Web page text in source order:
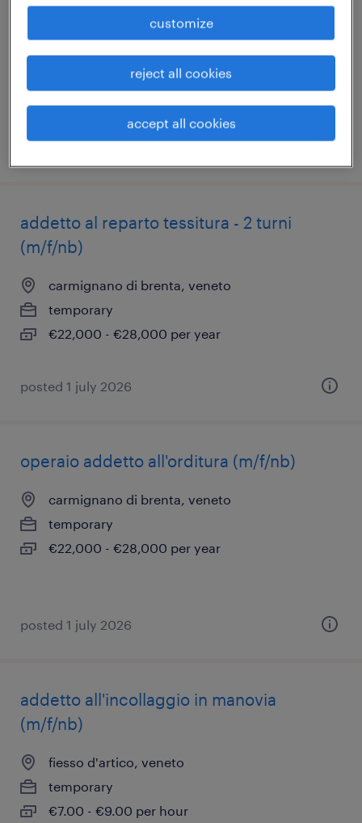
fiesso d'artico, veneto
€7.00 - €9.00 per hour
addetto al reparto tessitura - 2 turni
(m/f/nb)
carmignano di brenta, veneto
temporary
€22,000 - €28,000 per year
posted 1 july 2026
operaio addetto all'orditura (m/f/nb)
carmignano di brenta, veneto
temporary
€22,000 - €28,000 per year
posted 1 july 2026
addetto all'incollaggio in manovia
(m/f/nb)
fiesso d'artico, veneto
temporary
€7.00 - €9.00 per hour
customize
reject all cookies
accept all cookies